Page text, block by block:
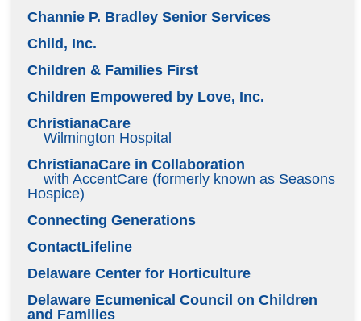
Channie P. Bradley Senior Services
Child, Inc.
Children & Families First
Children Empowered by Love, Inc.
ChristianaCare
Wilmington Hospital
ChristianaCare in Collaboration
with AccentCare (formerly known as Seasons
Hospice)
Connecting Generations
ContactLifeline
Delaware Center for Horticulture
Delaware Ecumenical Council on Children
and Families